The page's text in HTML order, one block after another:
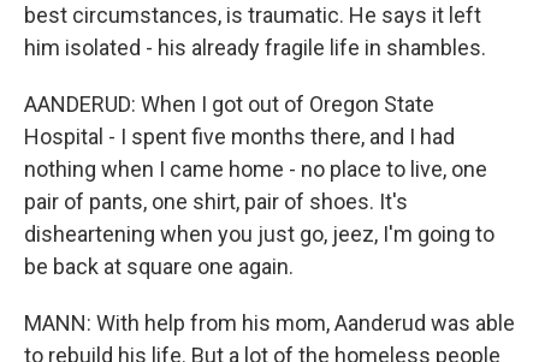
best circumstances, is traumatic. He says it left
him isolated - his already fragile life in shambles.
AANDERUD: When I got out of Oregon State
Hospital - I spent five months there, and I had
nothing when I came home - no place to live, one
pair of pants, one shirt, pair of shoes. It's
disheartening when you just go, jeez, I'm going to
be back at square one again.
MANN: With help from his mom, Aanderud was able
to rebuild his life. But a lot of the homeless people